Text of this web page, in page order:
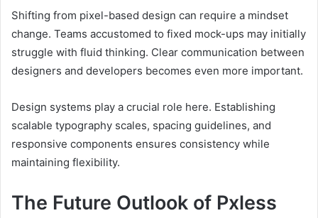
Shifting from pixel-based design can require a mindset
change. Teams accustomed to fixed mock-ups may initially
struggle with fluid thinking. Clear communication between
designers and developers becomes even more important.
Design systems play a crucial role here. Establishing
scalable typography scales, spacing guidelines, and
responsive components ensures consistency while
maintaining flexibility.
The Future Outlook of Pxless